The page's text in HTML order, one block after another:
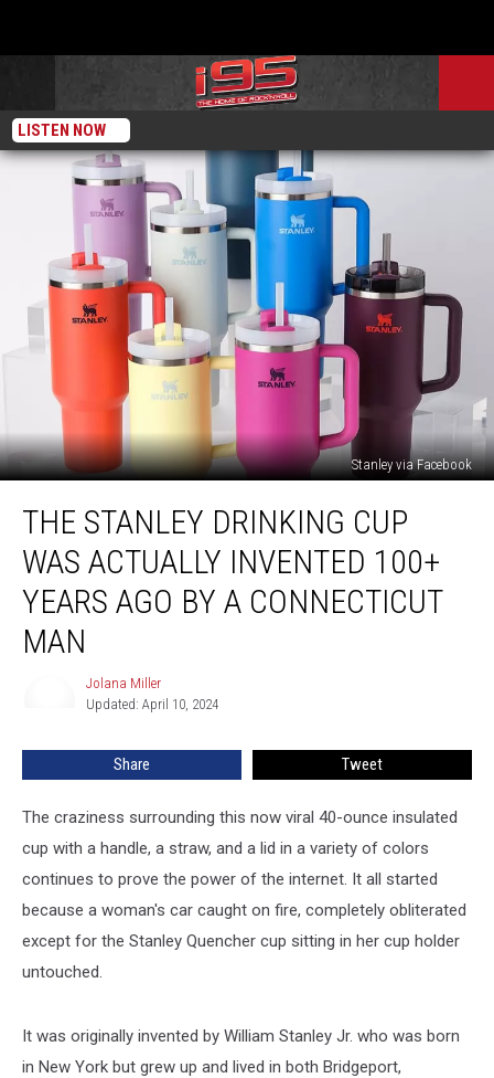
LISTEN NOW
Stanley via Facebook
Stanley
Drinking
Cup
Was
Actually
Invented
Connecticut
Man
THE STANLEY DRINKING CUP
WAS ACTUALLY INVENTED 100+
YEARS AGO BY A CONNECTICUT
MAN
Jolana Miller
Updated: April 10, 2024
Share Tweet
The craziness surrounding this now viral 40-ounce insulated
cup with a handle, a straw, and a lid in a variety of colors
continues to prove the power of the internet. It all started
because a woman's car caught on fire, completely obliterated
except for the Stanley Quencher cup sitting in her cup holder
untouched.
It was originally invented by William Stanley Jr. who was born
in New York but grew up and lived in both Bridgeport,